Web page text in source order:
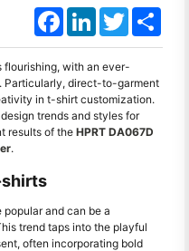
FacebookLinkedInTwitter
flourishing, with an ever-
Particularly, direct-to-garment
in t-shirt customization.
trends and styles for
results of the HPRT DA067D
.
and can be a
trend taps into the playful
often incorporating bold